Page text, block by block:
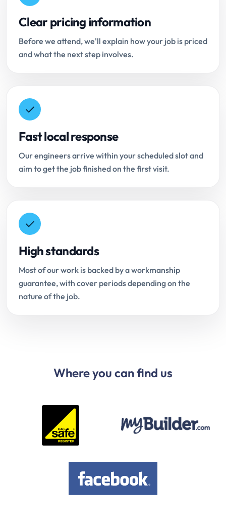
Clear pricing information
Before we attend, we'll explain how your job is priced
and what the next step involves.
Fast local response
Our engineers arrive within your scheduled slot and
aim to get the job finished on the first visit.
High standards
Most of our work is backed by a workmanship
guarantee, with cover periods depending on the
nature of the job.
Where you can find us